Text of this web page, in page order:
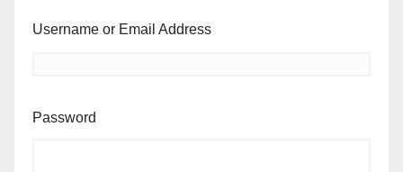
Username or Email Address
Password